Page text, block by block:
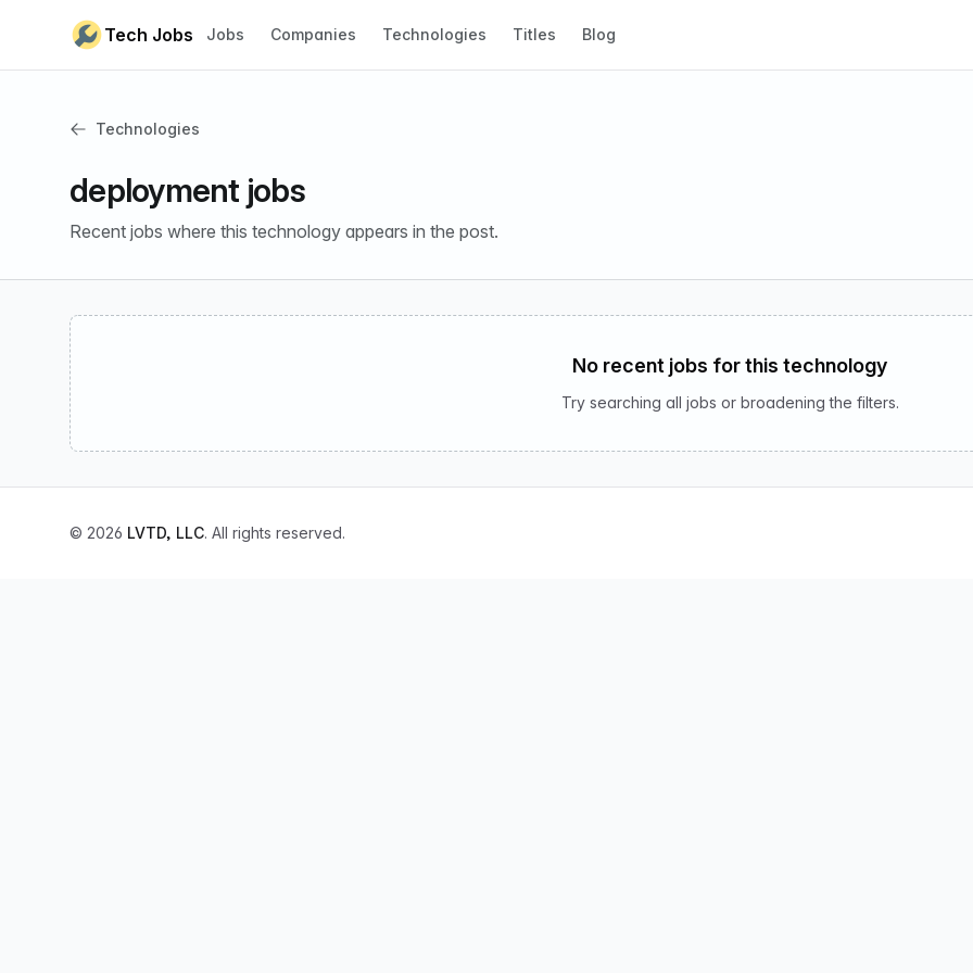
Tech Jobs
Jobs Companies Technologies Titles Blog
Technologies
deployment jobs
Recent jobs where this technology appears in the post.
No recent jobs for this technology
Try searching all jobs or broadening the filters.
© 2026 LVTD, LLC. All rights reserved.